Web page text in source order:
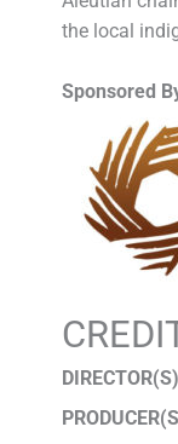
the local
Sponsored